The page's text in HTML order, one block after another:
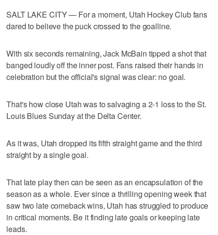
SALT LAKE CITY — For a moment, Utah Hockey Club fans
dared to believe the puck crossed to the goalline.
With six seconds remaining, Jack McBain tipped a shot that
banged loudly off the inner post. Fans raised their hands in
celebration but the official's signal was clear: no goal.
That's how close Utah was to salvaging a 2-1 loss to the St.
Louis Blues Sunday at the Delta Center.
As it was, Utah dropped its fifth straight game and the third
straight by a single goal.
That late play then can be seen as an encapsulation of the
season as a whole. Ever since a thrilling opening week that
saw two late comeback wins, Utah has struggled to produce
in critical moments. Be it finding late goals or keeping late
leads.